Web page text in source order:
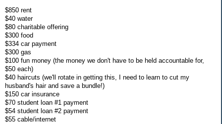
$850 rent
$40 water
$80 charitable offering
$300 food
$334 car payment
$300 gas
$100 fun money (the money we don't have to be held accountable for,
$50 each)
$40 haircuts (we'll rotate in getting this, I need to learn to cut my
husband's hair and save a bundle!)
$150 car insurance
$70 student loan #1 payment
$54 student loan #2 payment
$55 cable/internet